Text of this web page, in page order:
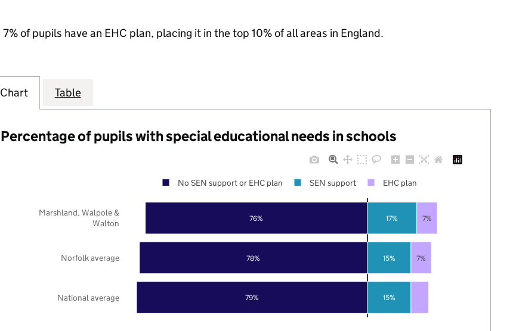
7% of pupils have an EHC plan, placing it in the top 10% of all areas in England.
Chart Table
Percentage of pupils with special educational needs in schools
79%
78%
76%
15%
15%
17%
7%
7%
National average
Norfolk average
Marshland, Walpole &
Walton
No SEN support or EHC plan SEN support EHC plan